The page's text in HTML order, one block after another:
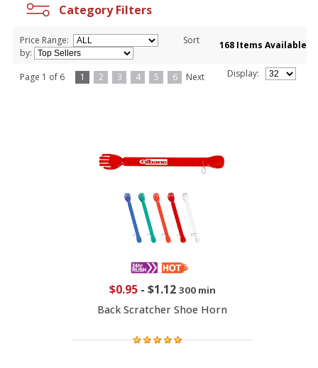
Category Filters
Price Range:
Sort
by:
168 Items Available
Page 1 of 6 1 2 3 4 5 6 Next Display:
$0.95- $1.12 300 min
Back Scratcher Shoe Horn